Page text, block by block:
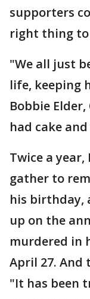
supporters
right thing to
"We all just
life, keeping
Bobbie
had cake
Twice a
gather to
his birthday,
up on the
murdered in
April 27. And
"It has been